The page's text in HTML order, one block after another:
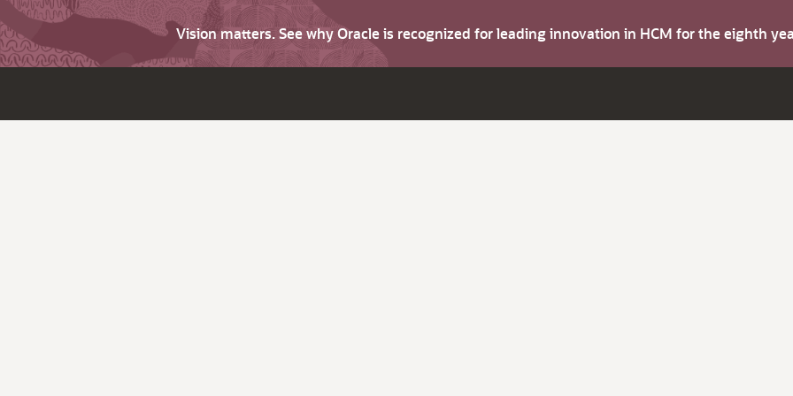
Vision matters. See why Oracle is recognized for leading innovation in HCM for the eighth